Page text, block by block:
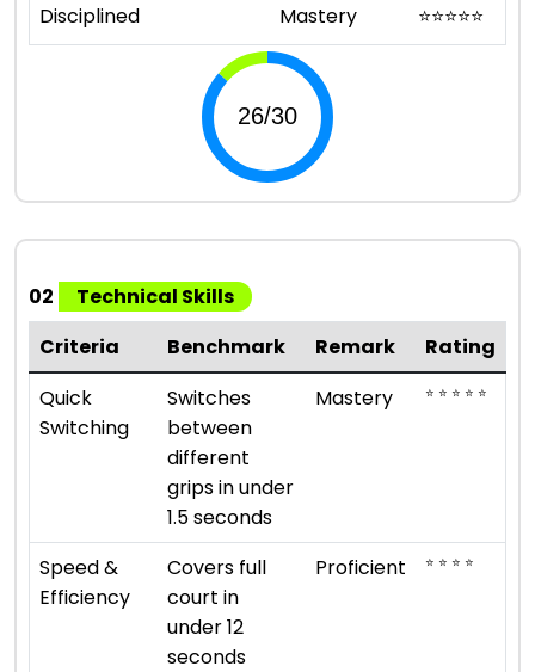
Disciplined
Mastery ⭐⭐⭐⭐⭐
02
Technical Skills
Criteria
Benchmark Remark
Rating
Quick
Switching
Switches
between
different
grips in under
1.5 seconds
Mastery ⭐ ⭐ ⭐ ⭐ ⭐
Speed &
Efficiency
Covers full
court in
under 12
seconds
Proficient ⭐ ⭐ ⭐ ⭐